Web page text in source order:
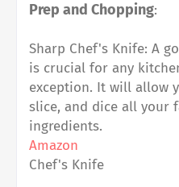
Prep and Chopping:
Sharp Chef's Knife: A
is crucial for any
exception. It will allow
slice, and dice all your
ingredients.
Amazon
Chef's Knife